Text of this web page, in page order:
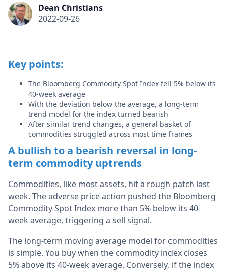
Dean Christians
2022-09-26
Key points:
The Bloomberg Commodity Spot Index fell 5% below its
40-week average
With the deviation below the average, a long-term
trend model for the index turned bearish
After similar trend changes, a general basket of
commodities struggled across most time frames
A bullish to a bearish reversal in long-
term commodity uptrends
Commodities, like most assets, hit a rough patch last
week. The adverse price action pushed the Bloomberg
Commodity Spot Index more than 5% below its 40-
week average, triggering a sell signal.
The long-term moving average model for commodities
is simple. You buy when the commodity index closes
5% above its 40-week average. Conversely, if the index